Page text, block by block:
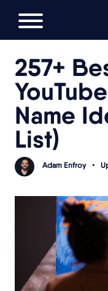
257+
Name
List)
Adam Enfroy •